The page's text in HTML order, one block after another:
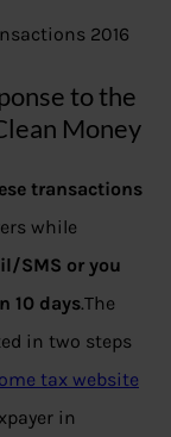
2016
to the
Money
transactions
while
SMS or you
10 days.The
in two steps
tax website
in